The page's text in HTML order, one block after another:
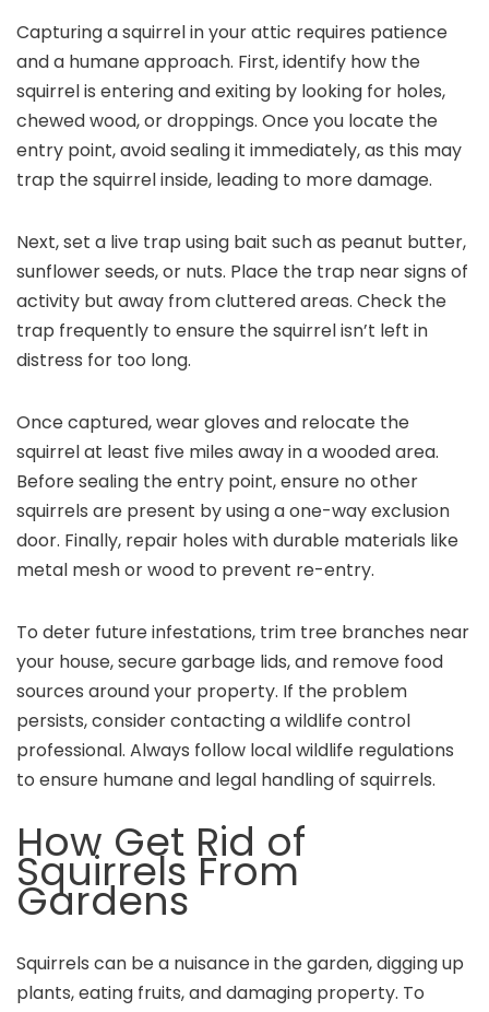
Capturing a squirrel in your attic requires patience
and a humane approach. First, identify how the
squirrel is entering and exiting by looking for holes,
chewed wood, or droppings. Once you locate the
entry point, avoid sealing it immediately, as this may
trap the squirrel inside, leading to more damage.
Next, set a live trap using bait such as peanut butter,
sunflower seeds, or nuts. Place the trap near signs of
activity but away from cluttered areas. Check the
trap frequently to ensure the squirrel isn’t left in
distress for too long.
Once captured, wear gloves and relocate the
squirrel at least five miles away in a wooded area.
Before sealing the entry point, ensure no other
squirrels are present by using a one-way exclusion
door. Finally, repair holes with durable materials like
metal mesh or wood to prevent re-entry.
To deter future infestations, trim tree branches near
your house, secure garbage lids, and remove food
sources around your property. If the problem
persists, consider contacting a wildlife control
professional. Always follow local wildlife regulations
to ensure humane and legal handling of squirrels.
How Get Rid of
Squirrels From
Gardens
Squirrels can be a nuisance in the garden, digging up
plants, eating fruits, and damaging property. To